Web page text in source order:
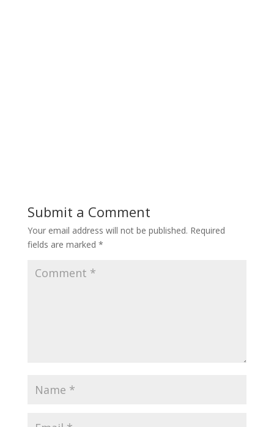
Submit a Comment
Your email address will not be published. Required
fields are marked *